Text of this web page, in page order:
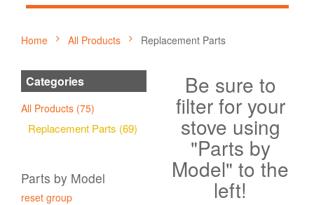
Home All Products Replacement Parts
Categories
All Products (75)
Replacement Parts (69)
Parts by Model
reset group
Be sure to
filter for your
stove using
"Parts by
Model" to the
left!